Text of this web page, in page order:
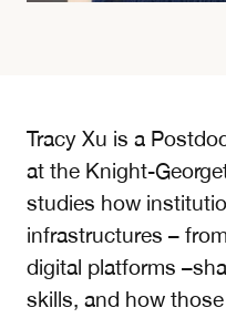
Tracy Xu is a
at the Knight-
studies how
infrastructures –
digital platforms
skills, and how